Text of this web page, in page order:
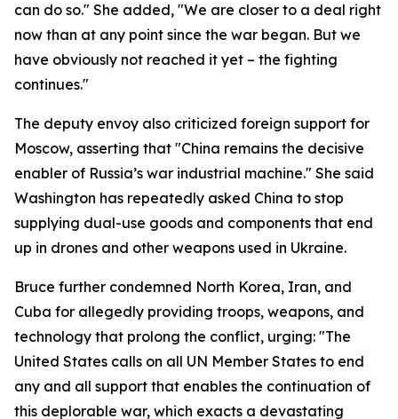
can do so." She added, "We are closer to a deal right
now than at any point since the war began. But we
have obviously not reached it yet – the fighting
continues."
The deputy envoy also criticized foreign support for
Moscow, asserting that "China remains the decisive
enabler of Russia’s war industrial machine." She said
Washington has repeatedly asked China to stop
supplying dual-use goods and components that end
up in drones and other weapons used in Ukraine.
Bruce further condemned North Korea, Iran, and
Cuba for allegedly providing troops, weapons, and
technology that prolong the conflict, urging: "The
United States calls on all UN Member States to end
any and all support that enables the continuation of
this deplorable war, which exacts a devastating